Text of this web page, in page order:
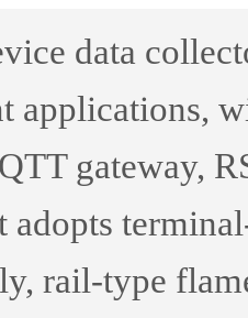
data
applications,
gateway,
adopts
rail-type